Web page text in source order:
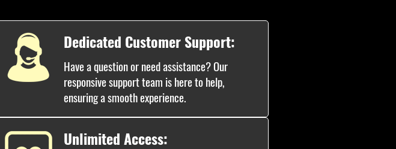
Dedicated Customer Support:
Have a question or need assistance? Our
responsive support team is here to help,
ensuring a smooth experience.
Unlimited Access: